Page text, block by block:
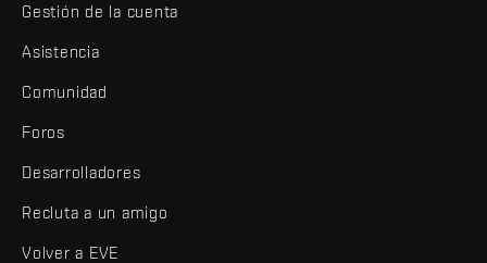
Gestión de la cuenta
Asistencia
Comunidad
Foros
Desarrolladores
Recluta a un amigo
Volver a EVE